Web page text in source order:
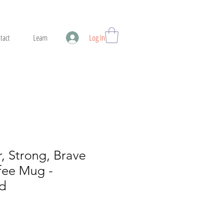
Learn Log In
Strong, Brave
Mug -